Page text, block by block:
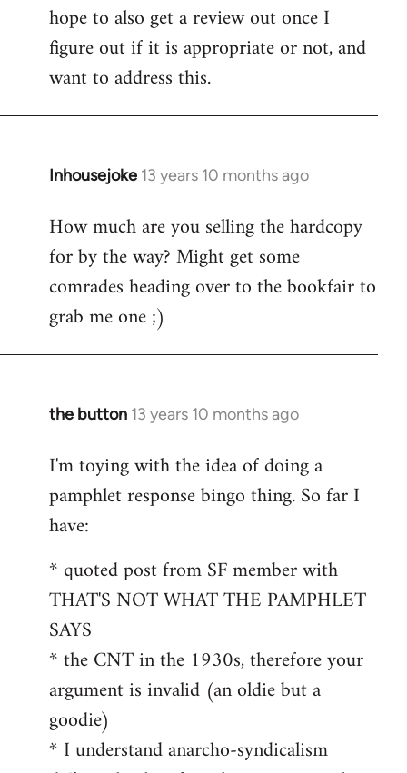
hope to also get a review out once I
figure out if it is appropriate or not, and
want to address this.
Inhousejoke 13 years 10 months ago
In
to
Welcome
libcom.org
How much are you selling the hardcopy
for by the way? Might get some
comrades heading over to the bookfair to
grab me one ;)
the button 13 years 10 months ago
In
to
Welcome
libcom.org
I'm toying with the idea of doing a
pamphlet response bingo thing. So far I
have:
* quoted post from SF member with
THAT'S NOT WHAT THE PAMPHLET
SAYS
* the CNT in the 1930s, therefore your
argument is invalid (an oldie but a
goodie)
* I understand anarcho-syndicalism